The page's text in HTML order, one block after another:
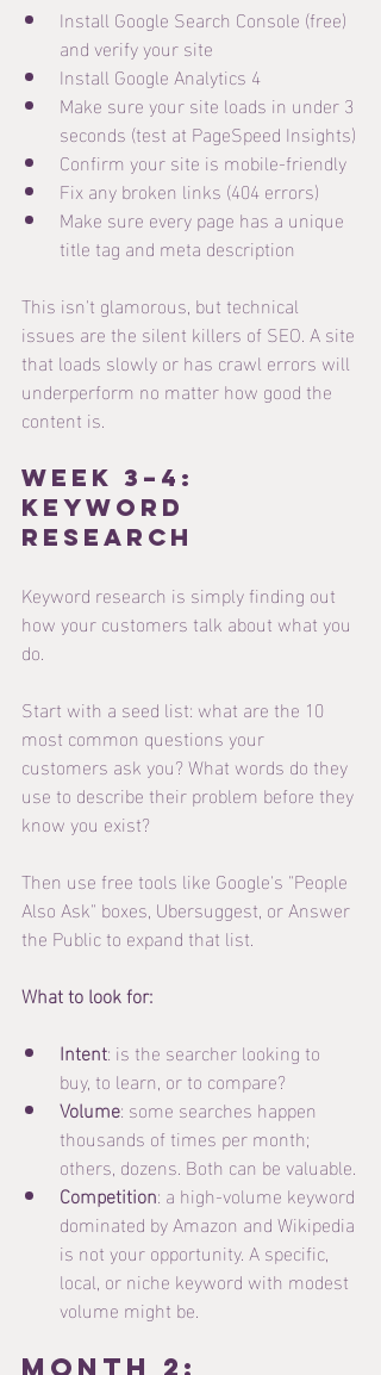
Install Google Search Console (free)
and verify your site
Install Google Analytics 4
Make sure your site loads in under 3
seconds (test at PageSpeed Insights)
Confirm your site is mobile-friendly
Fix any broken links (404 errors)
Make sure every page has a unique
title tag and meta description
This isn't glamorous, but technical
issues are the silent killers of SEO. A site
that loads slowly or has crawl errors will
underperform no matter how good the
content is.
Week 3–4:
Keyword
Research
Keyword research is simply finding out
how your customers talk about what you
do.
Start with a seed list: what are the 10
most common questions your
customers ask you? What words do they
use to describe their problem before they
know you exist?
Then use free tools like Google's "People
Also Ask" boxes, Ubersuggest, or Answer
the Public to expand that list.
What to look for:
Intent: is the searcher looking to
buy, to learn, or to compare?
Volume: some searches happen
thousands of times per month;
others, dozens. Both can be valuable.
Competition: a high-volume keyword
dominated by Amazon and Wikipedia
is not your opportunity. A specific,
local, or niche keyword with modest
volume might be.
Month 2: